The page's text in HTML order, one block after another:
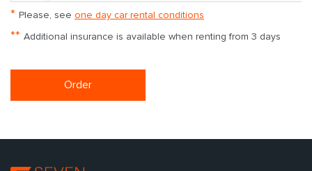
* Please, see one day car rental conditions
** Additional insurance is available when renting from 3 days
Order